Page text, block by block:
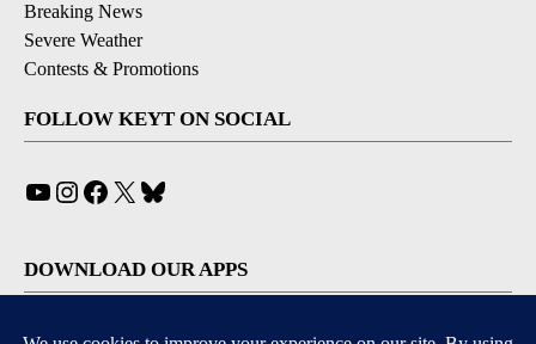
Breaking News
Severe Weather
Contests & Promotions
FOLLOW KEYT ON SOCIAL
YouTube
Instagram
Facebook
X
DOWNLOAD OUR APPS